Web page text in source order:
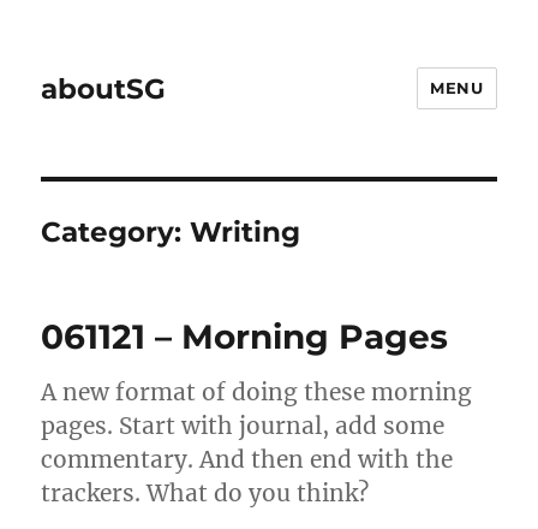
aboutSG MENU
Category:Writing
061121 – Morning Pages
A new format of doing these morning
pages. Start with journal, add some
commentary. And then end with the
trackers. What do you think?